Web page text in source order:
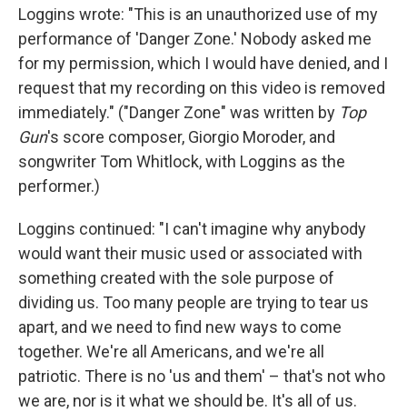
Loggins wrote: "This is an unauthorized use of my
performance of 'Danger Zone.' Nobody asked me
for my permission, which I would have denied, and I
request that my recording on this video is removed
immediately." ("Danger Zone" was written by Top
Gun's score composer, Giorgio Moroder, and
songwriter Tom Whitlock, with Loggins as the
performer.)
Loggins continued: "I can't imagine why anybody
would want their music used or associated with
something created with the sole purpose of
dividing us. Too many people are trying to tear us
apart, and we need to find new ways to come
together. We're all Americans, and we're all
patriotic. There is no 'us and them' – that's not who
we are, nor is it what we should be. It's all of us.